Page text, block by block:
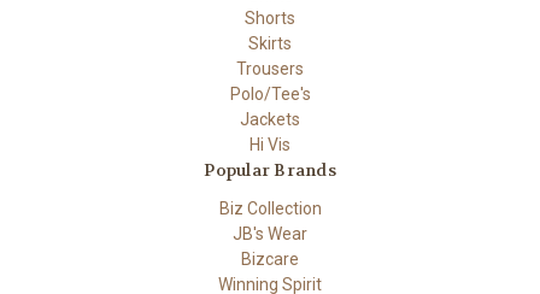
Shorts
Skirts
Trousers
Polo/Tee's
Jackets
Hi Vis
Popular Brands
Biz Collection
JB's Wear
Bizcare
Winning Spirit